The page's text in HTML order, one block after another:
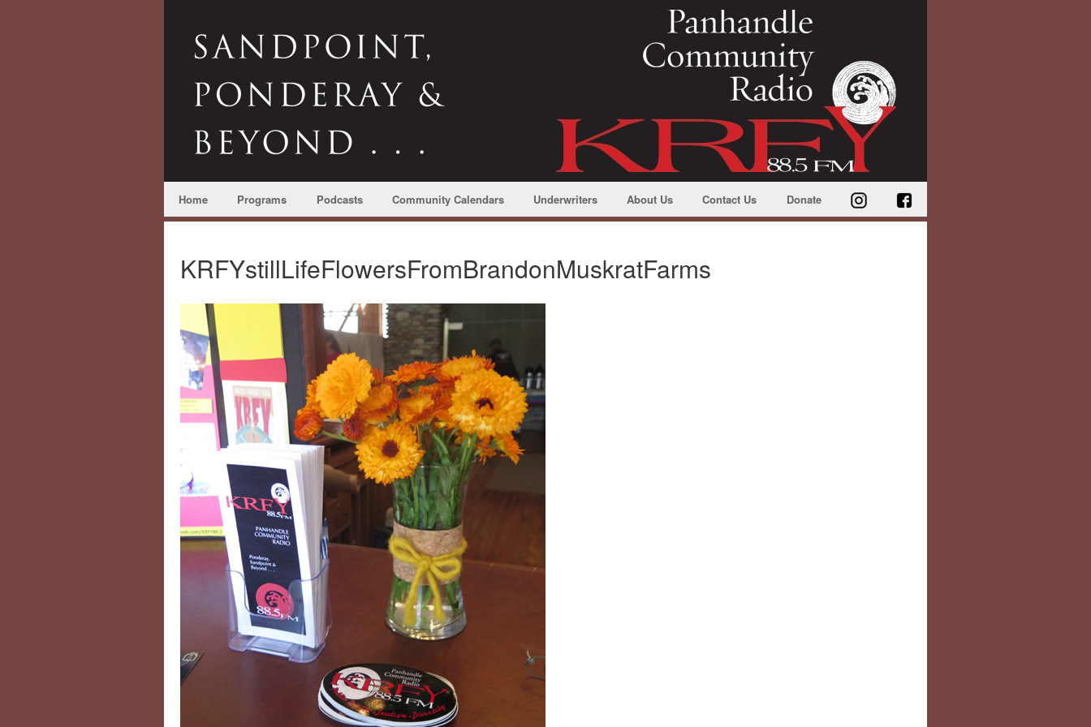
Home Programs Podcasts Community Calendars Underwriters About Us Contact Us Donate
KRFYstillLifeFlowersFromBrandonMuskratFarms